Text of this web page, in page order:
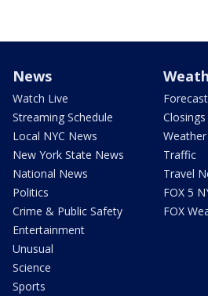
News
Watch Live
Streaming Schedule
Local NYC News
New York State News
National News
Politics
Crime & Public Safety
Entertainment
Unusual
Science
Sports
Forecast
Closings
Traffic
Travel
FOX 5
FOX